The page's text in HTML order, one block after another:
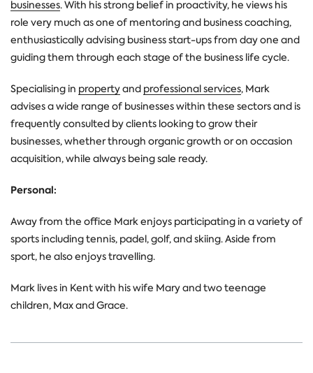
businesses. With his strong belief in proactivity, he views his
role very much as one of mentoring and business coaching,
enthusiastically advising business start-ups from day one and
guiding them through each stage of the business life cycle.
Specialising in propertyand professional services, Mark
advises a wide range of businesses within these sectors and is
frequently consulted by clients looking to grow their
businesses, whether through organic growth or on occasion
acquisition, while always being sale ready.
Personal:
Away from the office Mark enjoys participating in a variety of
sports including tennis, padel, golf, and skiing. Aside from
sport, he also enjoys travelling.
Mark lives in Kent with his wife Mary and two teenage
children, Max and Grace.